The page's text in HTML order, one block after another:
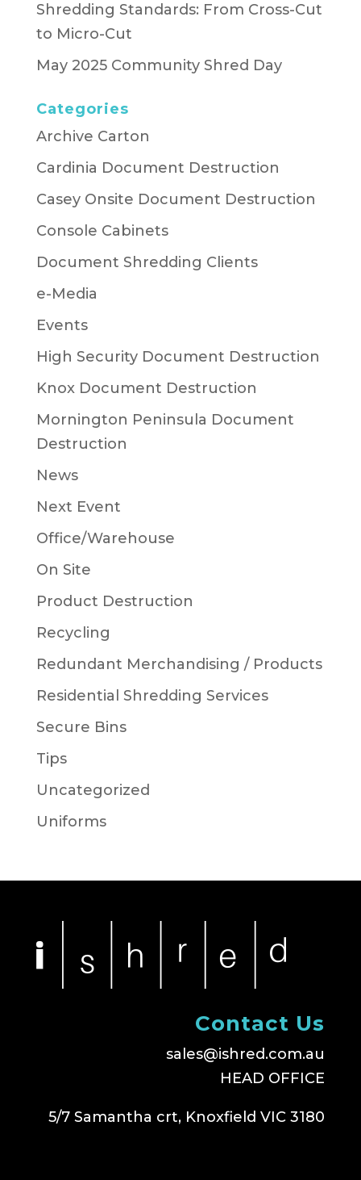
Shredding Standards: From Cross-Cut
to Micro-Cut
May 2025 Community Shred Day
Categories
Archive Carton
Cardinia Document Destruction
Casey Onsite Document Destruction
Console Cabinets
Document Shredding Clients
e-Media
Events
High Security Document Destruction
Knox Document Destruction
Mornington Peninsula Document
Destruction
News
Next Event
Office/Warehouse
On Site
Product Destruction
Recycling
Redundant Merchandising / Products
Residential Shredding Services
Secure Bins
Tips
Uncategorized
Uniforms
Contact Us
sales@ishred.com.au
HEAD OFFICE
5/7 Samantha crt, Knoxfield VIC 3180